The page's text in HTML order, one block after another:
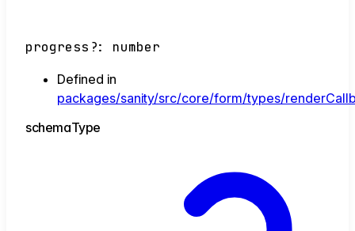
progress ?: number
Defined in
packages/sanity/src/core/form/types/
schemaType